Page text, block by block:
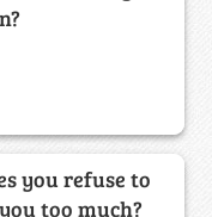
you refuse to
too much?